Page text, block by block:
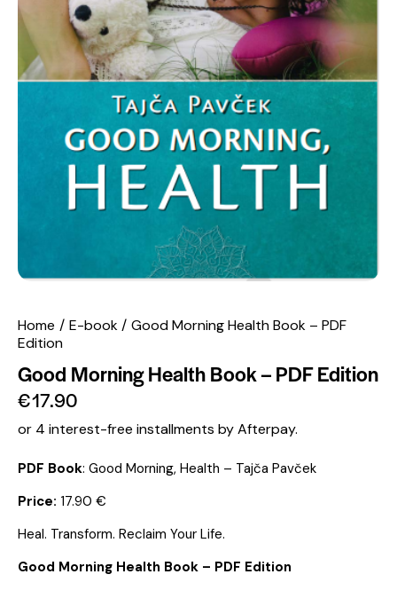
Home E-book
Good Morning Health Book – PDF
Edition
Good Morning Health Book – PDF Edition
€17.90
or 4 interest-free installments by Afterpay.
PDF Book: Good Morning, Health – Tajča Pavček
Price: 17.90 €
Heal. Transform. Reclaim Your Life.
Good Morning Health Book – PDF Edition